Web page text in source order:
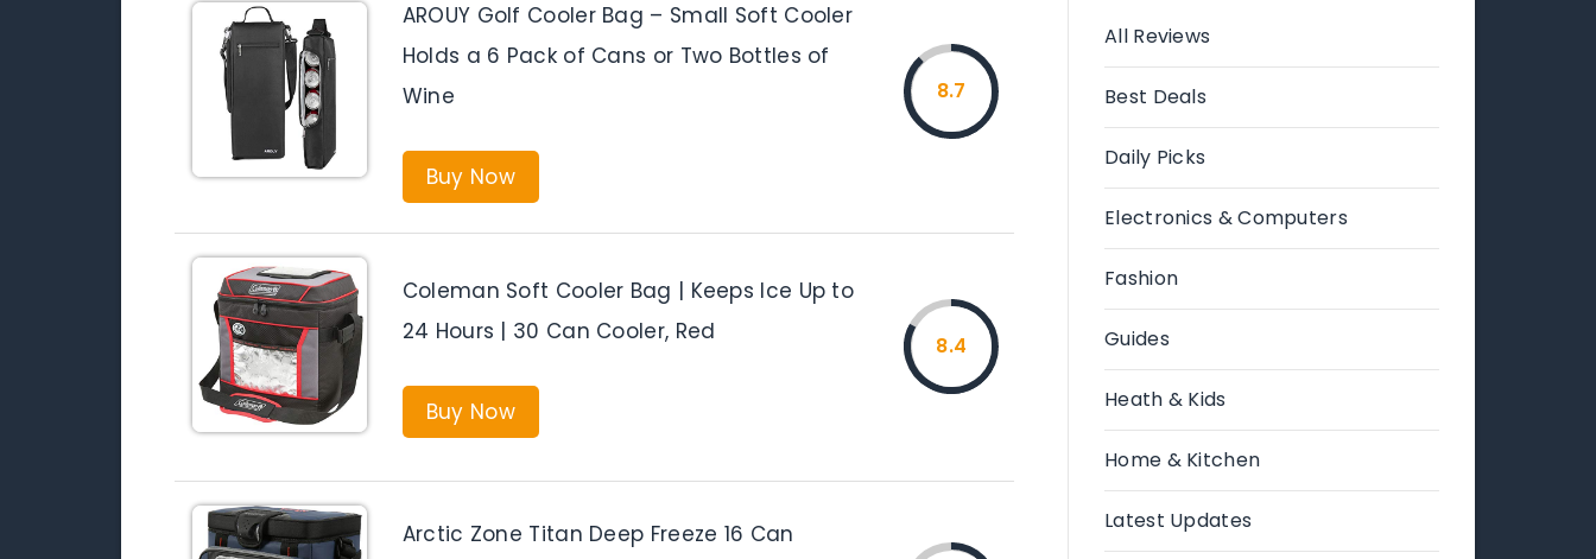
AROUY Golf Cooler Bag – Small Soft Cooler
Holds a 6 Pack of Cans or Two Bottles of
Wine
Buy Now
8.7
Coleman Soft Cooler Bag | Keeps Ice Up to
24 Hours | 30 Can Cooler, Red
Buy Now
8.4
Arctic Zone Titan Deep Freeze 16 Can
All Reviews
Best Deals
Daily Picks
Electronics & Computers
Fashion
Guides
Heath & Kids
Home & Kitchen
Latest Updates